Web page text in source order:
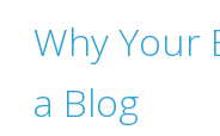
Why Your
a Blog